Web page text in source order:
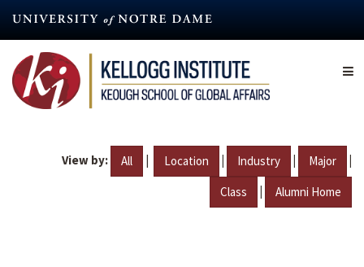
content
View by: All | Location | Industry | Major |
Class | Alumni Home